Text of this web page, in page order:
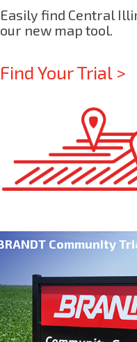
Easily find Central
our new map tool.
Find Your Trial >
Community